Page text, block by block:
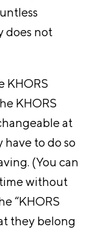
does not
KHORS
KHORS
at
to do so
(You can
time without
“KHORS
they belong